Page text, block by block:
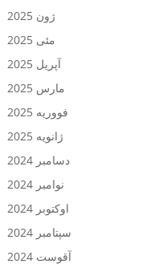
ژون 2025
مئی 2025
آپریل 2025
مارس 2025
فووریه 2025
ژانویه 2025
دسامبر 2024
نوامبر 2024
اوکتوبر 2024
سپتامبر 2024
آقوست 2024